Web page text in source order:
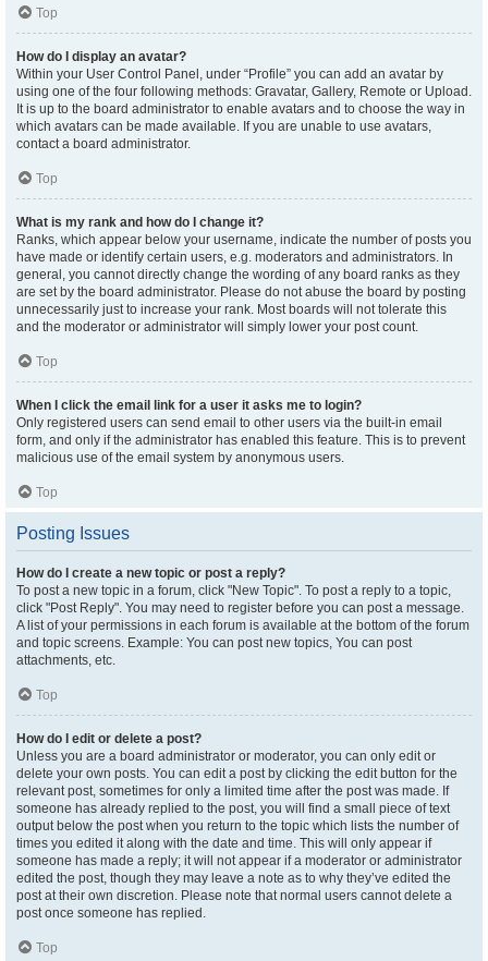
Top
How do I display an avatar?
Within your User Control Panel, under “Profile” you can add an avatar by
using one of the four following methods: Gravatar, Gallery, Remote or Upload.
It is up to the board administrator to enable avatars and to choose the way in
which avatars can be made available. If you are unable to use avatars,
contact a board administrator.
Top
What is my rank and how do I change it?
Ranks, which appear below your username, indicate the number of posts you
have made or identify certain users, e.g. moderators and administrators. In
general, you cannot directly change the wording of any board ranks as they
are set by the board administrator. Please do not abuse the board by posting
unnecessarily just to increase your rank. Most boards will not tolerate this
and the moderator or administrator will simply lower your post count.
Top
When I click the email link for a user it asks me to login?
Only registered users can send email to other users via the built-in email
form, and only if the administrator has enabled this feature. This is to prevent
malicious use of the email system by anonymous users.
Top
Posting Issues
How do I create a new topic or post a reply?
To post a new topic in a forum, click "New Topic". To post a reply to a topic,
click "Post Reply". You may need to register before you can post a message.
A list of your permissions in each forum is available at the bottom of the forum
and topic screens. Example: You can post new topics, You can post
attachments, etc.
Top
How do I edit or delete a post?
Unless you are a board administrator or moderator, you can only edit or
delete your own posts. You can edit a post by clicking the edit button for the
relevant post, sometimes for only a limited time after the post was made. If
someone has already replied to the post, you will find a small piece of text
output below the post when you return to the topic which lists the number of
times you edited it along with the date and time. This will only appear if
someone has made a reply; it will not appear if a moderator or administrator
edited the post, though they may leave a note as to why they’ve edited the
post at their own discretion. Please note that normal users cannot delete a
post once someone has replied.
Top